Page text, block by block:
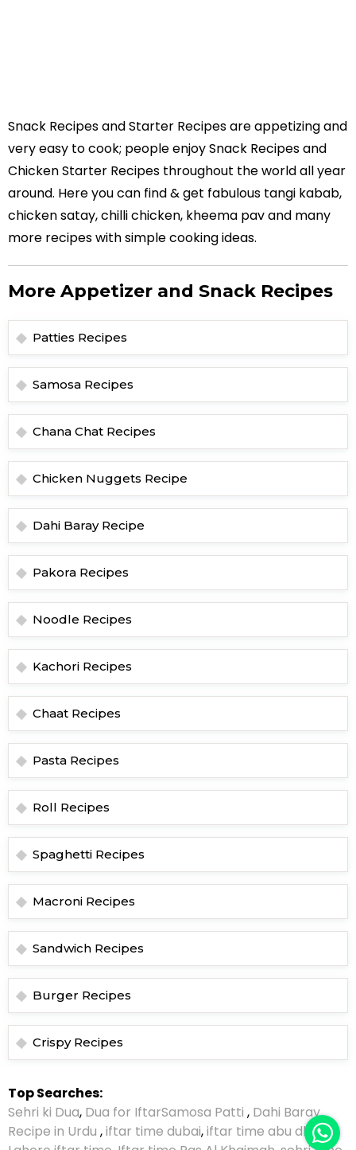
Snack Recipes and Starter Recipes are appetizing and
very easy to cook; people enjoy Snack Recipes and
Chicken Starter Recipes throughout the world all year
around. Here you can find & get fabulous tangi kabab,
chicken satay, chilli chicken, kheema pav and many
more recipes with simple cooking ideas.
More Appetizer and Snack Recipes
Patties Recipes
Samosa Recipes
Chana Chat Recipes
Chicken Nuggets Recipe
Dahi Baray Recipe
Pakora Recipes
Noodle Recipes
Kachori Recipes
Chaat Recipes
Pasta Recipes
Roll Recipes
Spaghetti Recipes
Macroni Recipes
Sandwich Recipes
Burger Recipes
Crispy Recipes
Top Searches:
Sehri ki Dua, Dua for IftarSamosa Patti , Dahi Baray
Recipe in Urdu ,iftar time dubai,iftar time abu dhabi,